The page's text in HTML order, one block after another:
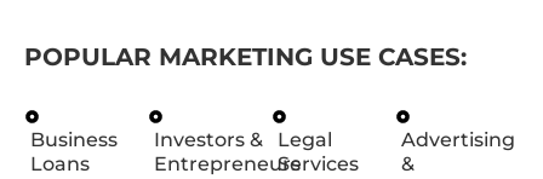
POPULAR MARKETING USE CASES:
Business
Loans
Investors &
Entrepreneurs
Legal
Services
Advertising
&